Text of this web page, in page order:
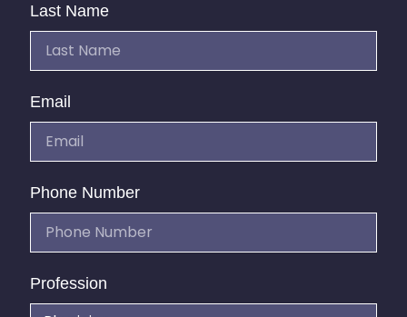
Last Name
Email
Phone Number
Profession